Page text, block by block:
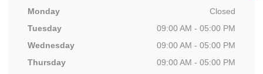
Monday
Closed
Tuesday
09:00 AM - 05:00 PM
Wednesday
09:00 AM - 05:00 PM
Thursday
09:00 AM - 05:00 PM